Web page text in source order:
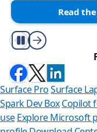
Read
Play/Pause
Surface ProSurface
Spark Dev BoxCopilot
use Explore Microsoft